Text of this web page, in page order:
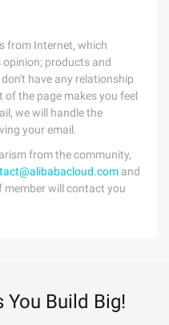
from Internet, which
opinion; products and
have any relationship
the page makes you feel
we will handle the
your email.
from the community,
and
member will contact you
You Build Big!